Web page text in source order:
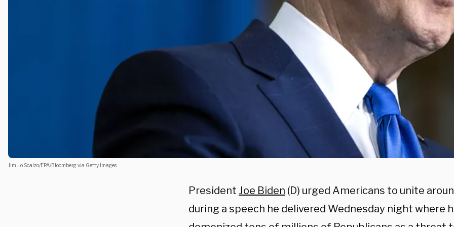
Jim Lo Scalzo/EPA/Bloomberg via Getty Images
President Joe Biden (D) urged Americans to unite
during a speech he delivered Wednesday night where